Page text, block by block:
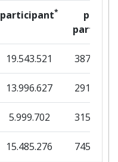
participant*
per
partner
19.543.521 387.800
13.996.627 291.294
5.999.702 315.700
15.485.276 745.125